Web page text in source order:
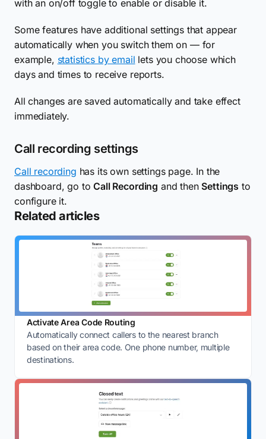
with an on/off toggle to enable or disable it.
Some features have additional settings that appear
automatically when you switch them on — for
example, statistics by email lets you choose which
days and times to receive reports.
All changes are saved automatically and take effect
immediately.
Call recording settings
Call recording has its own settings page. In the
dashboard, go toCall Recording and then Settings to
configure it.
Related articles
Activate Area Code Routing
Automatically connect callers to the nearest branch
based on their area code. One phone number, multiple
destinations.